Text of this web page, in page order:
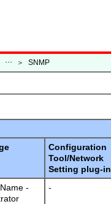
＞ SNMP
Configuration
Tool/Network
Setting plug-in
-
-